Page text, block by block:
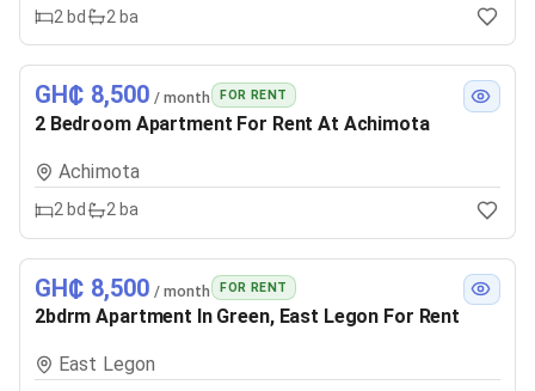
2 bd 2 ba
GH₵ 8,500 / month FOR RENT
2 Bedroom Apartment For Rent At Achimota
Achimota
2 bd 2ba
GH₵ 8,500 / month FOR RENT
2bdrm Apartment In Green, East Legon For Rent
East Legon